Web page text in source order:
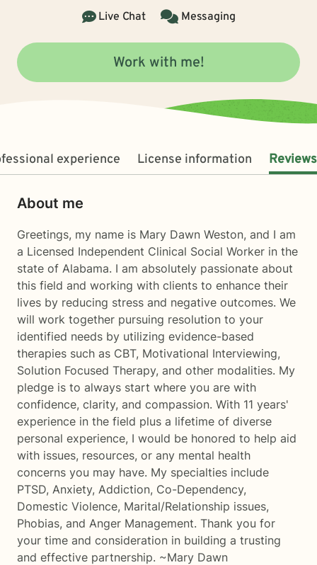
Live Chat
Messaging
Work with me!
experience License information Reviews
About me
Greetings, my name is Mary Dawn Weston, and I am
a Licensed Independent Clinical Social Worker in the
state of Alabama. I am absolutely passionate about
this field and working with clients to enhance their
lives by reducing stress and negative outcomes. We
will work together pursuing resolution to your
identified needs by utilizing evidence-based
therapies such as CBT, Motivational Interviewing,
Solution Focused Therapy, and other modalities. My
pledge is to always start where you are with
confidence, clarity, and compassion. With 11 years'
experience in the field plus a lifetime of diverse
personal experience, I would be honored to help aid
with issues, resources, or any mental health
concerns you may have. My specialties include
PTSD, Anxiety, Addiction, Co-Dependency,
Domestic Violence, Marital/Relationship issues,
Phobias, and Anger Management. Thank you for
your time and consideration in building a trusting
and effective partnership. ~Mary Dawn